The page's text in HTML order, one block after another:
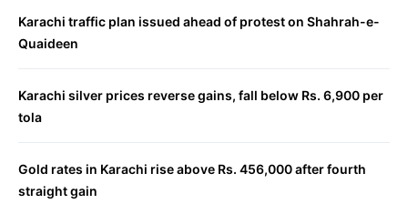
Karachi traffic plan issued ahead of protest on Shahrah-e-
Quaideen
Karachi silver prices reverse gains, fall below Rs. 6,900 per
tola
Gold rates in Karachi rise above Rs. 456,000 after fourth
straight gain